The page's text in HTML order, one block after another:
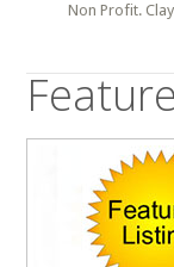
Non Profit.